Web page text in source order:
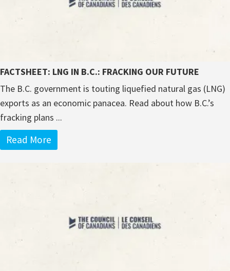
FACTSHEET: LNG IN B.C.: FRACKING OUR FUTURE
The B.C. government is touting liquefied natural gas (LNG)
exports as an economic panacea. Read about how B.C.’s
fracking plans ...
Read More